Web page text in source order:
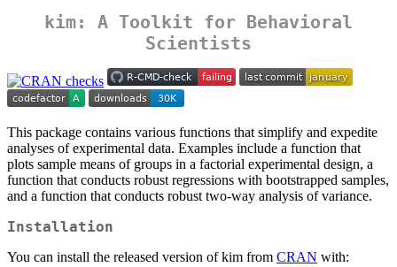
kim: A Toolkit for Behavioral
Scientists
This package contains various functions that simplify and expedite
analyses of experimental data. Examples include a function that
plots sample means of groups in a factorial experimental design, a
function that conducts robust regressions with bootstrapped samples,
and a function that conducts robust two-way analysis of variance.
Installation
You can install the released version of kim from CRAN with: